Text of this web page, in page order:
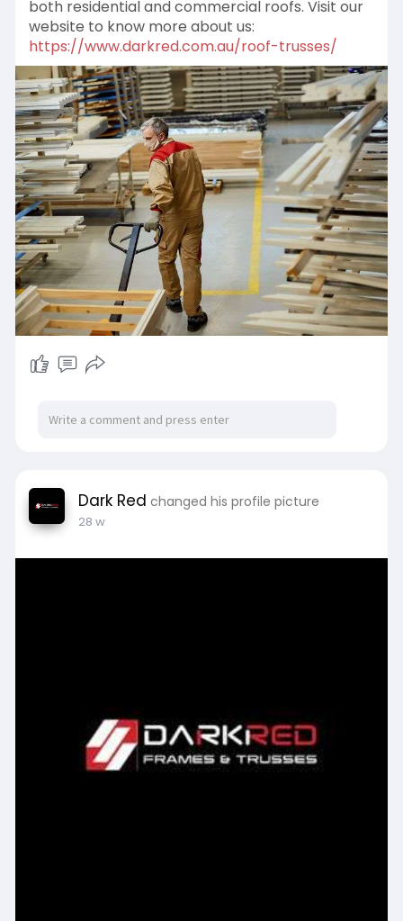
both residential and commercial roofs. Visit our
website to know more about us:
https://www.darkred.com.au/roof-trusses/
Dark Red changed his profile picture
28 w